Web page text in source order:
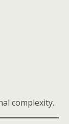
complexity.